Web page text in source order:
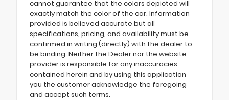
cannot guarantee that the colors depicted will
exactly match the color of the car. Information
provided is believed accurate but all
specifications, pricing, and availability must be
confirmed in writing (directly) with the dealer to
be binding. Neither the Dealer nor the website
provider is responsible for any inaccuracies
contained herein and by using this application
you the customer acknowledge the foregoing
and accept such terms.